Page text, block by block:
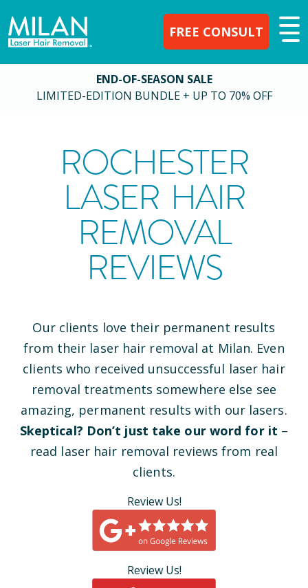
FREE CONSULT
END-OF-SEASON SALE
LIMITED-EDITION BUNDLE + UP TO 70% OFF
ROCHESTER
LASER HAIR
REMOVAL
REVIEWS
Our clients love their permanent results
from their laser hair removal at Milan. Even
clients who received unsuccessful laser hair
removal treatments somewhere else see
amazing, permanent results with our lasers.
Skeptical? Don’t just take our word for it –
read laser hair removal reviews from real
clients.
Review Us!
Review Us!